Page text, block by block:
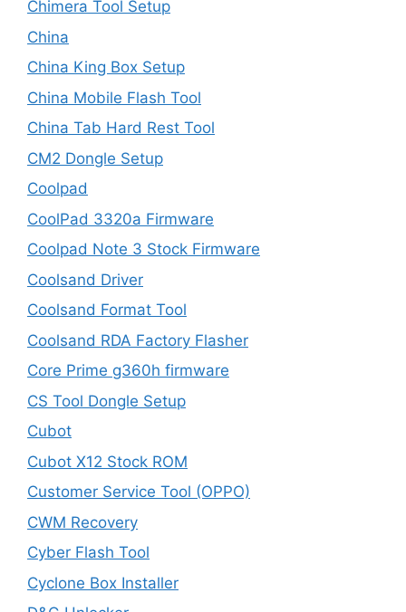
Chimera Tool Setup
China
China King Box Setup
China Mobile Flash Tool
China Tab Hard Rest Tool
CM2 Dongle Setup
Coolpad
CoolPad 3320a Firmware
Coolpad Note 3 Stock Firmware
Coolsand Driver
Coolsand Format Tool
Coolsand RDA Factory Flasher
Core Prime g360h firmware
CS Tool Dongle Setup
Cubot
Cubot X12 Stock ROM
Customer Service Tool (OPPO)
CWM Recovery
Cyber Flash Tool
Cyclone Box Installer